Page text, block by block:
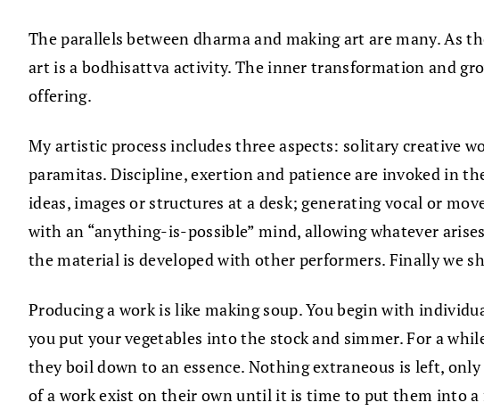
The parallels between dharma and making art are many. As
art is a bodhisattva activity. The inner transformation and
offering.
My artistic process includes three aspects: solitary creative
paramitas. Discipline, exertion and patience are invoked in
ideas, images or structures at a desk; generating vocal or
with an “anything-is-possible” mind, allowing whatever
the material is developed with other performers. Finally we
Producing a work is like making soup. You begin with
you put your vegetables into the stock and simmer. For a
they boil down to an essence. Nothing extraneous is left,
of a work exist on their own until it is time to put them into